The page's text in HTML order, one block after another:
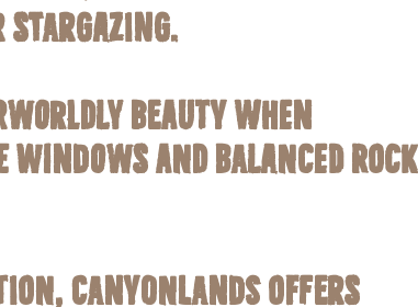
stargazing.
beauty when
and Balanced Rock
Canyonlands offers